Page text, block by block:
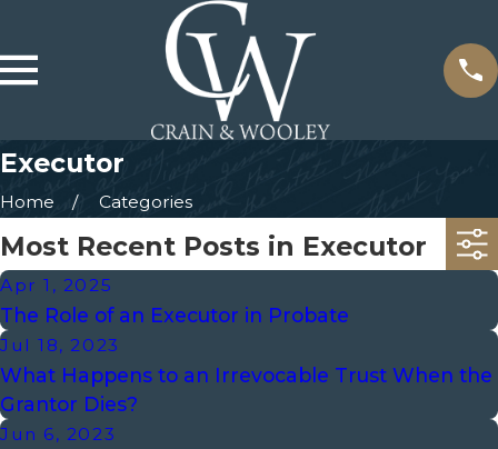
Executor
Home Categories
Most Recent Posts in Executor
Apr 1, 2025
The Role of an Executor in Probate
Jul 18, 2023
What Happens to an Irrevocable Trust When the
Grantor Dies?
Jun 6, 2023